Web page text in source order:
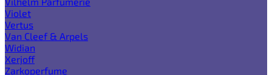
Violet
Vertus
Van Cleef & Arpels
Widian
Xerjoff
Zarkoperfume